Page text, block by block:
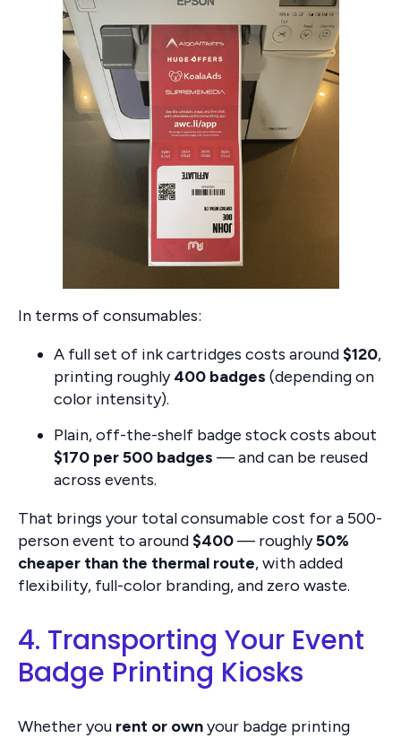
In terms of consumables:
A full set of ink cartridges costs around$120,
printing roughly400 badges (depending on
color intensity).
Plain, off-the-shelf badge stock costs about
$170 per 500 badges — and can be reused
across events.
That brings your total consumable cost for a 500-
person event to around$400— roughly50%
cheaper than the thermal route, with added
flexibility, full-color branding, and zero waste.
4. Transporting Your Event
Badge Printing Kiosks
Whether you rent or ownyour badge printing